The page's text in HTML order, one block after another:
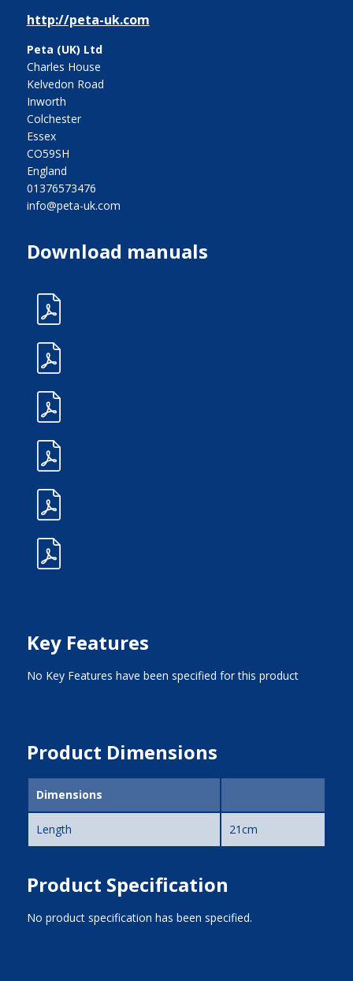
http://peta-uk.com
Peta (UK) Ltd
Charles House
Kelvedon Road
Inworth
Colchester
Essex
CO59SH
England
01376573476
info@peta-uk.com
Download manuals
Key Features
No Key Features have been specified for this product
Product Dimensions
Dimensions
Length 21cm
Product Specification
No product specification has been specified.